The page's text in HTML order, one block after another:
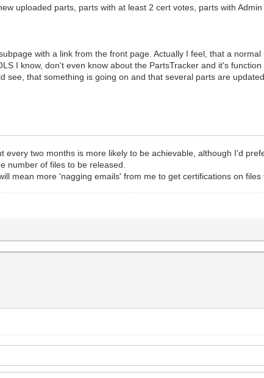
uploaded parts, parts with at least 2 cert votes, parts with
with a link from the front page. Actually I feel, that a
I know, don't even know about the PartsTracker and it's
that something is going on and that several parts are
every two months is more likely to be achievable, although I'd
number of files to be released.
mean more 'nagging emails' from me to get certifications on files